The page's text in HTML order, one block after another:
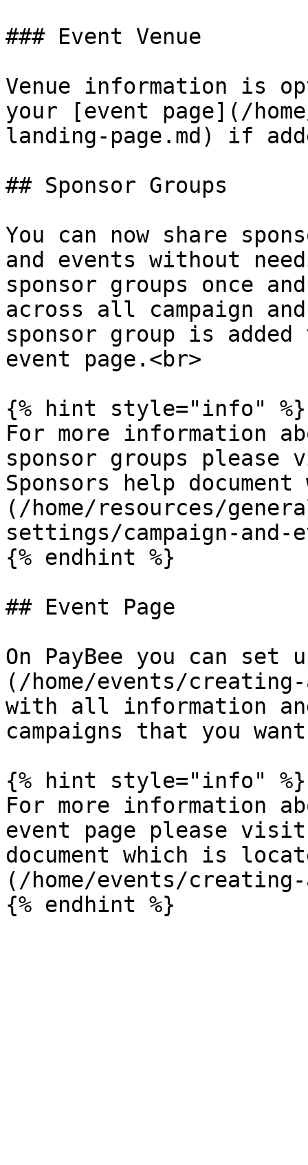
### Event Venue
Venue information is
your [event page](/
landing-page.md) if
## Sponsor Groups
You can now share
and events without
sponsor groups once
across all campaign
sponsor group is
event page.<br>
{% hint style="info" %}
For more information
sponsor groups please
Sponsors help
(/home/resources/
settings/campaign-and-
{% endhint %}
## Event Page
On PayBee you can set
(/home/events/
with all information
campaigns that you
{% hint style="info" %}
For more information
event page please
document which is
(/home/events/